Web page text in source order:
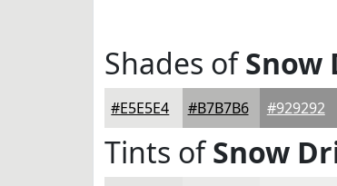
Shades ofSnow
#E5E5E4 #B7B7B6 #929292
Tints ofSnow